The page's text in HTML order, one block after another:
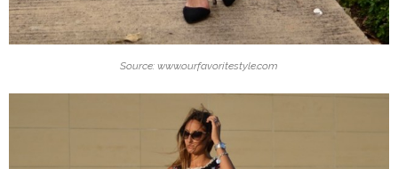
Source: www.ourfavoritestyle.com